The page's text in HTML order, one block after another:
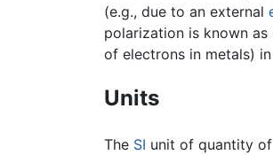
(e.g., due to an external
polarization is known
of electrons in metals)
Units
The SI unit of quantity